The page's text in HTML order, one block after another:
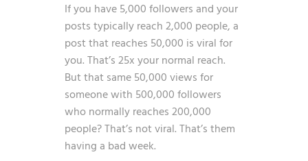
If you have 5,000 followers and your
posts typically reach 2,000 people, a
post that reaches 50,000 is viral for
you. That’s 25x your normal reach.
But that same 50,000 views for
someone with 500,000 followers
who normally reaches 200,000
people? That’s not viral. That’s them
having a bad week.